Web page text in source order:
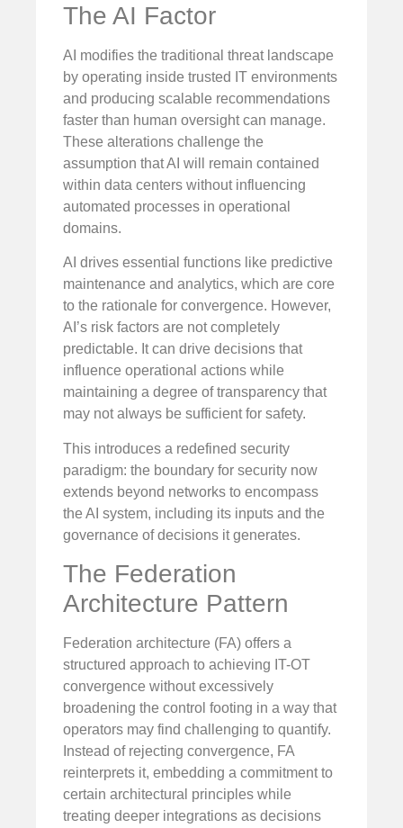
The AI Factor
AI modifies the traditional threat landscape
by operating inside trusted IT environments
and producing scalable recommendations
faster than human oversight can manage.
These alterations challenge the
assumption that AI will remain contained
within data centers without influencing
automated processes in operational
domains.
AI drives essential functions like predictive
maintenance and analytics, which are core
to the rationale for convergence. However,
AI’s risk factors are not completely
predictable. It can drive decisions that
influence operational actions while
maintaining a degree of transparency that
may not always be sufficient for safety.
This introduces a redefined security
paradigm: the boundary for security now
extends beyond networks to encompass
the AI system, including its inputs and the
governance of decisions it generates.
The Federation
Architecture Pattern
Federation architecture (FA) offers a
structured approach to achieving IT-OT
convergence without excessively
broadening the control footing in a way that
operators may find challenging to quantify.
Instead of rejecting convergence, FA
reinterprets it, embedding a commitment to
certain architectural principles while
treating deeper integrations as decisions